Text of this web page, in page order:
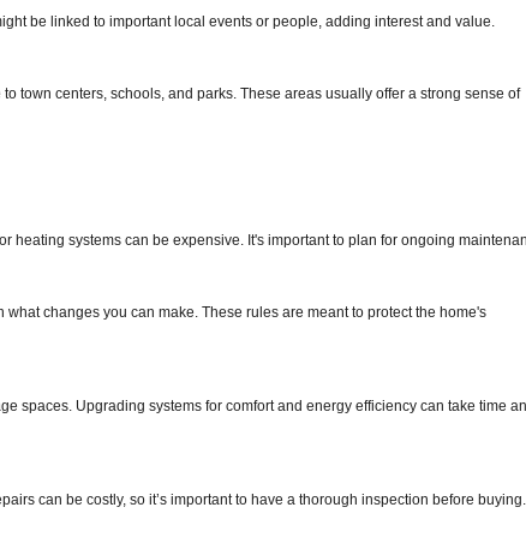
be linked to important local events or people, adding interest and value.
town centers, schools, and parks. These areas usually offer a strong sense of
systems can be expensive. It's important to plan for ongoing
changes you can make. These rules are meant to protect the home's
spaces. Upgrading systems for comfort and energy efficiency can take time
can be costly, so it’s important to have a thorough inspection before buying.